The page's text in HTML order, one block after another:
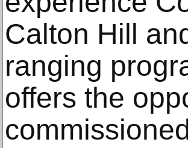
Calton Hill
ranging
offers the